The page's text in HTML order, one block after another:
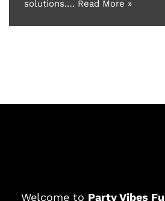
solutions.… Read More »
Welcome to Party Vibes